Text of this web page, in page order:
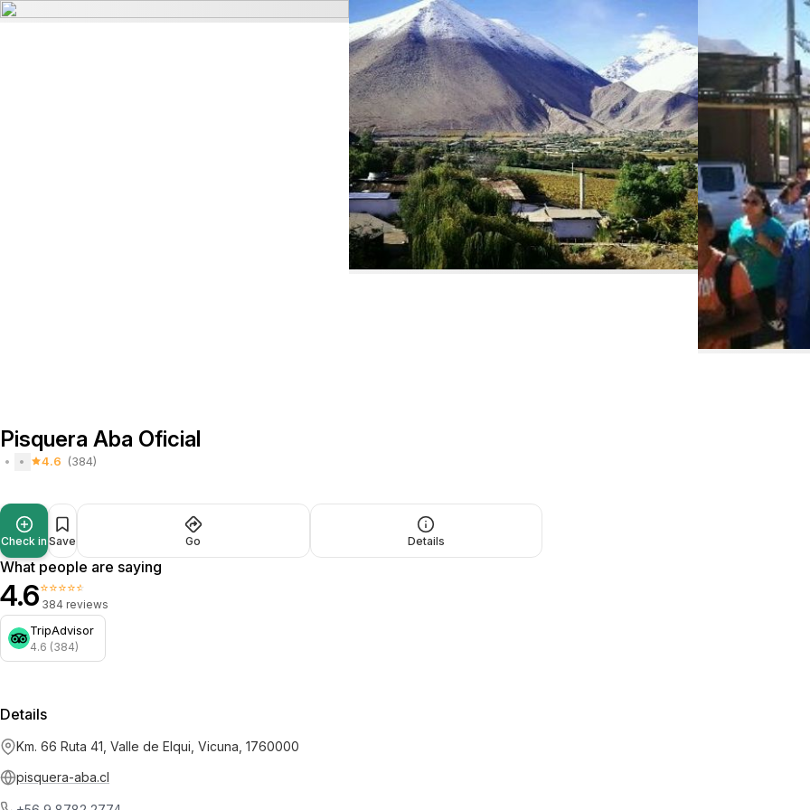
Pisquera Aba Oficial
4.6 (384)
Check in Save Go Details
What people are saying
4.6⭐⭐⭐⭐⭐
384 reviews
TripAdvisor
4.6 (384)
Details
Km. 66 Ruta 41, Valle de Elqui, Vicuna, 1760000
pisquera-aba.cl